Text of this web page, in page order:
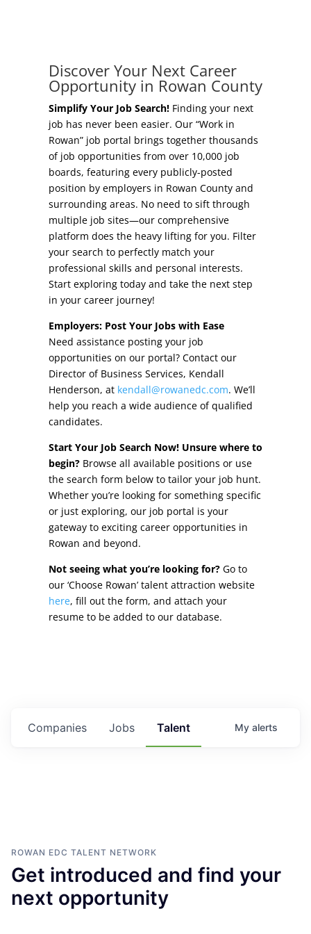
Start A Business
Business Concierge
Workforce Training
Other Resources
Incentives
Local Incentives
State Incentives
Other Incentives
Buildings & Sites
Featured Properties
Industrial Parks
Property Search
Live in Rowan
Concierge Relocation Service
Work In Rowan
Our Communities
High Rock Lake
Community Profile
Economic & Demographic Data
Our Communities
High Rock Lake
Housing
Healthcare
Shop, Eat, Learn, and Play
Education
Climate
Public Safety
Discover Your Next Career
Opportunity in Rowan County
Simplify Your Job Search!Finding your next
job has never been easier. Our “Work in
Rowan” job portal brings together thousands
of job opportunities from over 10,000 job
boards, featuring every publicly-posted
position by employers in Rowan County and
surrounding areas. No need to sift through
multiple job sites—our comprehensive
platform does the heavy lifting for you. Filter
your search to perfectly match your
professional skills and personal interests.
Start exploring today and take the next step
in your career journey!
Employers: Post Your Jobs with Ease
Need assistance posting your job
opportunities on our portal? Contact our
Director of Business Services, Kendall
Henderson, at kendall@rowanedc.com. We’ll
help you reach a wide audience of qualified
candidates.
Start Your Job Search Now! Unsure where to
begin?Browse all available positions or use
the search form below to tailor your job hunt.
Whether you’re looking for something specific
or just exploring, our job portal is your
gateway to exciting career opportunities in
Rowan and beyond.
Not seeing what you’re looking for?Go to
our ‘Choose Rowan’ talent attraction website
here, fill out the form, and attach your
resume to be added to our database.
Jobs
Companies Talent My alerts
ROWAN EDC TALENT NETWORK
Get introduced and find your
next opportunity